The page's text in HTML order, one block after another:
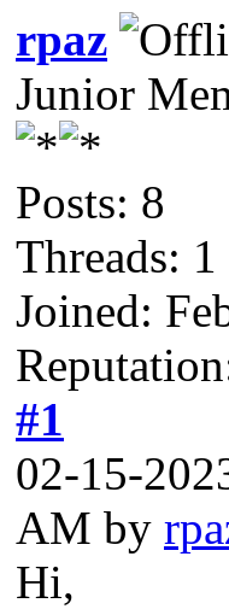
rpaz
Junior
Posts: 8
Threads: 1
Joined:
#1
02-15-
AM by
Hi,